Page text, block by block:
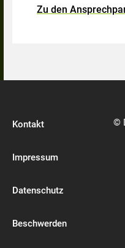
Zu den
Kontakt
Impressum
Datenschutz
Beschwerden
©